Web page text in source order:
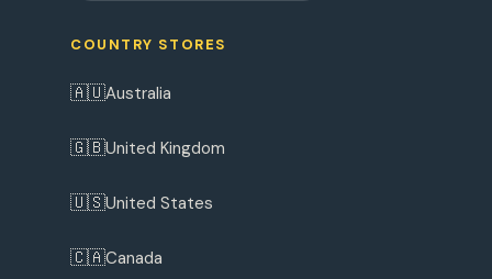
COUNTRY STORES
🇦🇺Australia
🇬🇧United Kingdom
🇺🇸United States
🇨🇦Canada